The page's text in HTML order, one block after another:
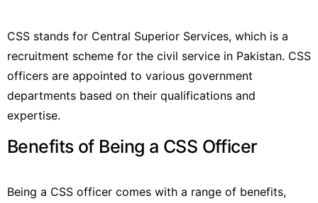
CSS stands for Central Superior Services, which is a
recruitment scheme for the civil service in Pakistan. CSS
officers are appointed to various government
departments based on their qualifications and
expertise.
Benefits of Being a CSS Officer
Being a CSS officer comes with a range of benefits,